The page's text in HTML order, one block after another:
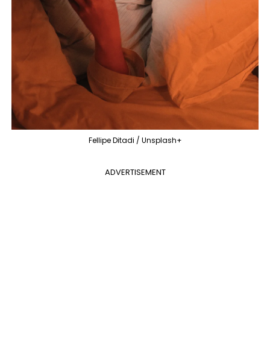
Fellipe Ditadi / Unsplash+
ADVERTISEMENT